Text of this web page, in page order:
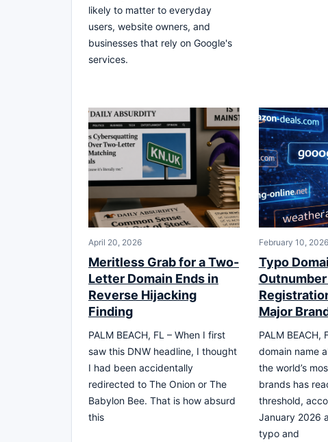
likely to matter to everyday
users, website owners, and
businesses that rely on Google's
services.
April 20, 2026
Meritless Grab for a Two-
Letter Domain Ends in
Reverse Hijacking
Finding
PALM BEACH, FL – When I first
saw this DNW headline, I thought
I had been accidentally
redirected to The Onion or The
Babylon Bee. That is how absurd
this
February 10, 2026
Typo
Major
PALM BEACH,
domain name
the world’s
brands has
threshold,
January 2026
typo and